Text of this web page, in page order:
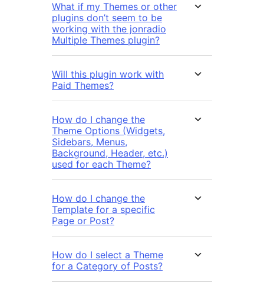
What if my Themes or other
plugins don’t seem to be
working with the jonradio
Multiple Themes plugin?
Will this plugin work with
Paid Themes?
How do I change the
Theme Options (Widgets,
Sidebars, Menus,
Background, Header, etc.)
used for each Theme?
How do I change the
Template for a specific
Page or Post?
How do I select a Theme
for a Category of Posts?